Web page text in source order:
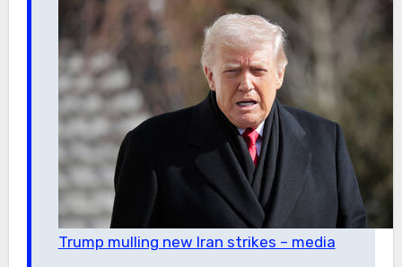
Trump mulling new Iran strikes – media